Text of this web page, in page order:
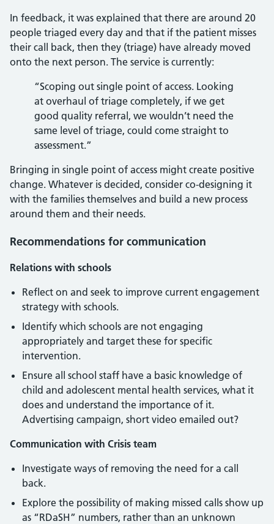
In feedback, it was explained that there are around 20
people triaged every day and that if the patient misses
their call back, then they (triage) have already moved
onto the next person. The service is currently:
“Scoping out single point of access. Looking
at overhaul of triage completely, if we get
good quality referral, we wouldn’t need the
same level of triage, could come straight to
assessment.”
Bringing in single point of access might create positive
change. Whatever is decided, consider co-designing it
with the families themselves and build a new process
around them and their needs.
Recommendations for communication
Relations with schools
Reflect on and seek to improve current engagement
strategy with schools.
Identify which schools are not engaging
appropriately and target these for specific
intervention.
Ensure all school staff have a basic knowledge of
child and adolescent mental health services, what it
does and understand the importance of it.
Advertising campaign, short video emailed out?
Communication with Crisis team
Investigate ways of removing the need for a call
back.
Explore the possibility of making missed calls show up
as “RDaSH” numbers, rather than an unknown